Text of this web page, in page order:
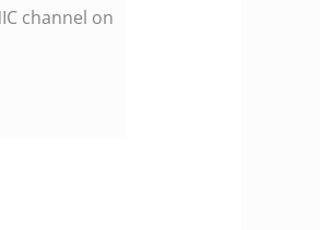
channel on